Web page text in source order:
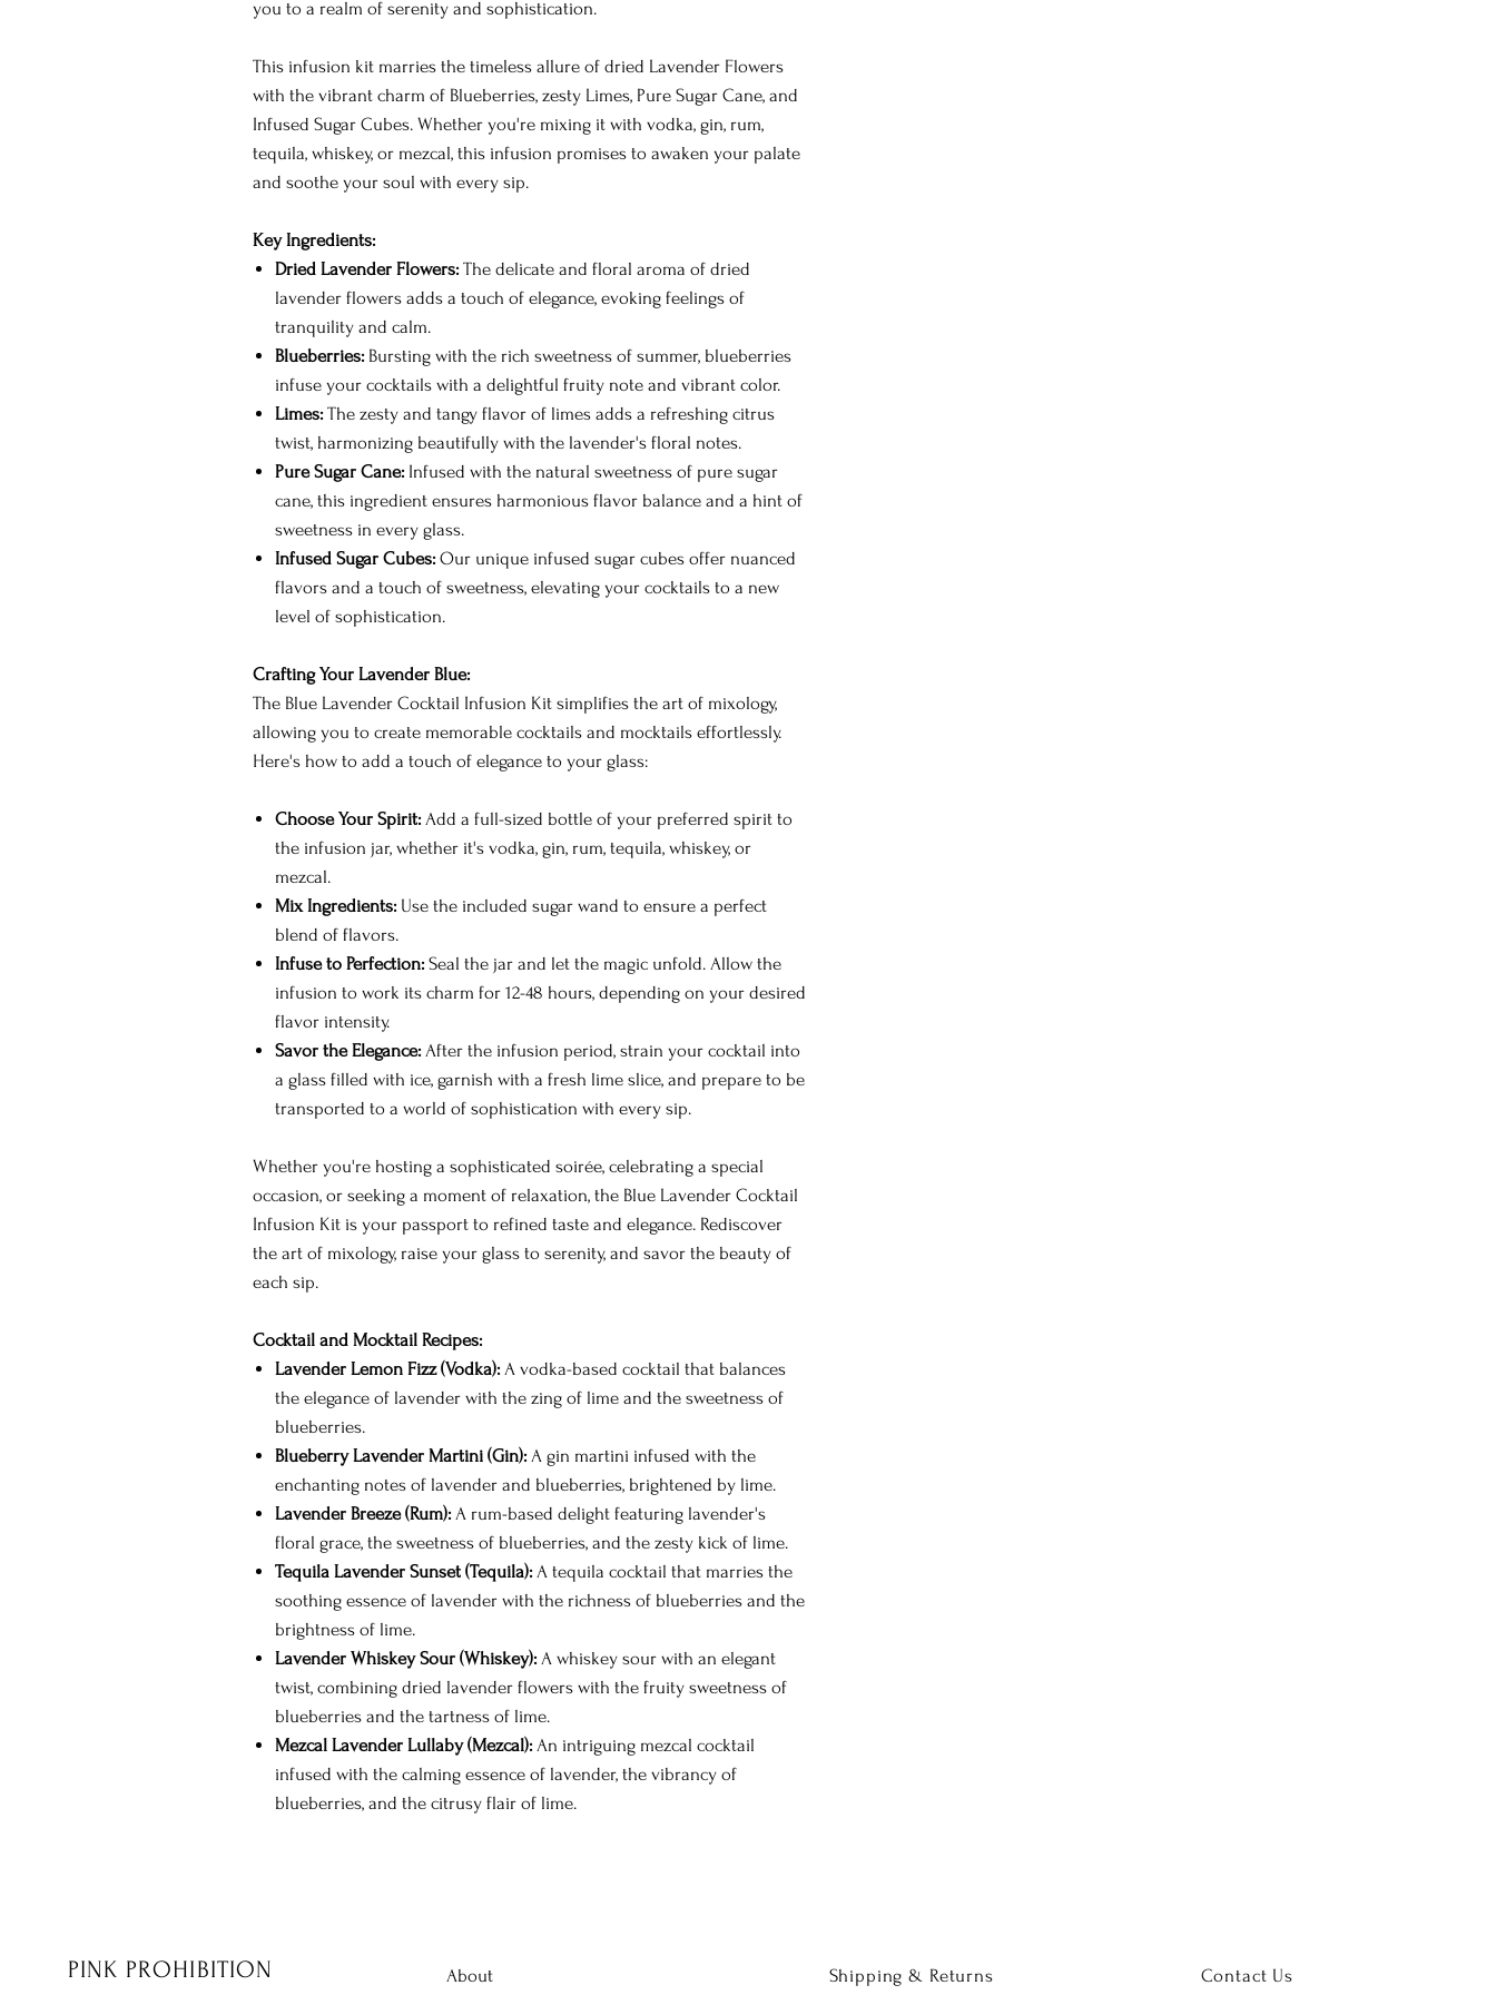
you to a realm of serenity and sophistication.
This infusion kit marries the timeless allure of dried Lavender Flowers
with the vibrant charm of Blueberries, zesty Limes, Pure Sugar Cane, and
Infused Sugar Cubes. Whether you're mixing it with vodka, gin, rum,
tequila, whiskey, or mezcal, this infusion promises to awaken your palate
and soothe your soul with every sip.
Key Ingredients:
Dried Lavender Flowers: The delicate and floral aroma of dried
lavender flowers adds a touch of elegance, evoking feelings of
tranquility and calm.
Blueberries: Bursting with the rich sweetness of summer, blueberries
infuse your cocktails with a delightful fruity note and vibrant color.
Limes: The zesty and tangy flavor of limes adds a refreshing citrus
twist, harmonizing beautifully with the lavender's floral notes.
Pure Sugar Cane: Infused with the natural sweetness of pure sugar
cane, this ingredient ensures harmonious flavor balance and a hint of
sweetness in every glass.
Infused Sugar Cubes: Our unique infused sugar cubes offer nuanced
flavors and a touch of sweetness, elevating your cocktails to a new
level of sophistication.
Crafting Your Lavender Blue:
The Blue Lavender Cocktail Infusion Kit simplifies the art of mixology,
allowing you to create memorable cocktails and mocktails effortlessly.
Here's how to add a touch of elegance to your glass:
Choose Your Spirit: Add a full-sized bottle of your preferred spirit to
the infusion jar, whether it's vodka, gin, rum, tequila, whiskey, or
mezcal.
Mix Ingredients: Use the included sugar wand to ensure a perfect
blend of flavors.
Infuse to Perfection: Seal the jar and let the magic unfold. Allow the
infusion to work its charm for 12-48 hours, depending on your desired
flavor intensity.
Savor the Elegance: After the infusion period, strain your cocktail into
a glass filled with ice, garnish with a fresh lime slice, and prepare to be
transported to a world of sophistication with every sip.
Whether you're hosting a sophisticated soirée, celebrating a special
occasion, or seeking a moment of relaxation, the Blue Lavender Cocktail
Infusion Kit is your passport to refined taste and elegance. Rediscover
the art of mixology, raise your glass to serenity, and savor the beauty of
each sip.
Cocktail and Mocktail Recipes:
Lavender Lemon Fizz (Vodka): A vodka-based cocktail that balances
the elegance of lavender with the zing of lime and the sweetness of
blueberries.
Blueberry Lavender Martini (Gin): A gin martini infused with the
enchanting notes of lavender and blueberries, brightened by lime.
Lavender Breeze (Rum): A rum-based delight featuring lavender's
floral grace, the sweetness of blueberries, and the zesty kick of lime.
Tequila Lavender Sunset (Tequila): A tequila cocktail that marries the
soothing essence of lavender with the richness of blueberries and the
brightness of lime.
Lavender Whiskey Sour (Whiskey): A whiskey sour with an elegant
twist, combining dried lavender flowers with the fruity sweetness of
blueberries and the tartness of lime.
Mezcal Lavender Lullaby (Mezcal): An intriguing mezcal cocktail
infused with the calming essence of lavender, the vibrancy of
blueberries, and the citrusy flair of lime.
PINK PROHIBITION About Shipping & Returns Contact Us